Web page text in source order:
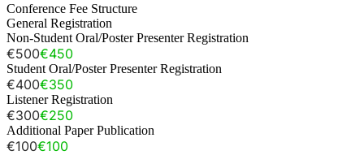
Conference Fee Structure
General Registration
Non-Student Oral/Poster Presenter Registration
€500€450
Student Oral/Poster Presenter Registration
€400€350
Listener Registration
€300€250
Additional Paper Publication
€100€100